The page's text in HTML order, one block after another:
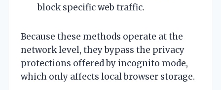
block specific web traffic.
Because these methods operate at the
network level, they bypass the privacy
protections offered by incognito mode,
which only affects local browser storage.